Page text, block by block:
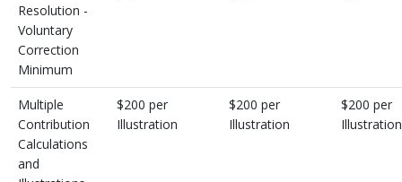
Resolution -
Voluntary
Correction
Minimum
Multiple
Contribution
Calculations
and
$200 per
Illustration
$200 per
Illustration
$200 per
Illustration